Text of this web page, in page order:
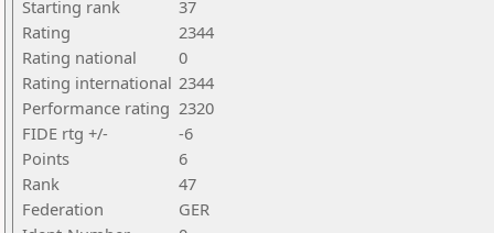
Starting rank
37
Rating
2344
Rating national
0
Rating international 2344
Performance rating 2320
FIDE rtg +/-
-6
Points
6
Rank
47
Federation
GER